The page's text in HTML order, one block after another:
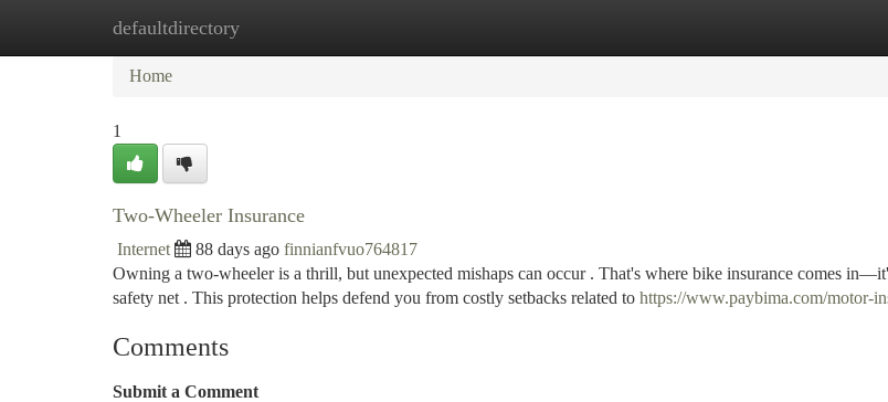
defaultdirectory
Home New Site Listings
Home
1
Two-Wheeler Insurance
Internet 88 days ago finnianfvuo764817
Owning a two-wheeler is a thrill, but unexpected mishaps can occur . That's where bike insurance comes
safety net . This protection helps defend you from costly setbacks related to https://www.paybima.com/motor-
Comments
Submit a Comment